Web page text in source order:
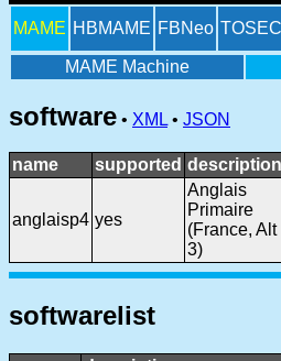
MAME HBMAME FBNeo TOSEC
MAME Machine
software • XML • JSON
name supported description
anglaisp4 yes
Anglais
Primaire
(France, Alt
3)
softwarelist